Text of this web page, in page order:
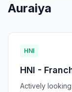
Auraiya
HNI
HNI -
Actively